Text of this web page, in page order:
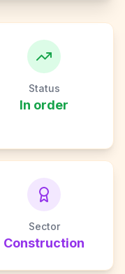
Status
In order
Sector
Construction